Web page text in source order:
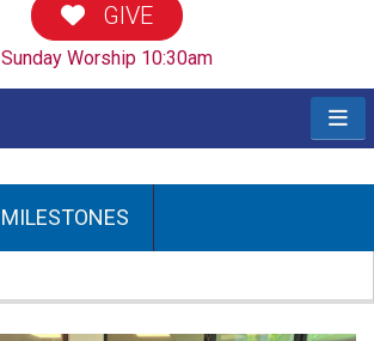
GIVE
Sunday Worship 10:30am
MILESTONES